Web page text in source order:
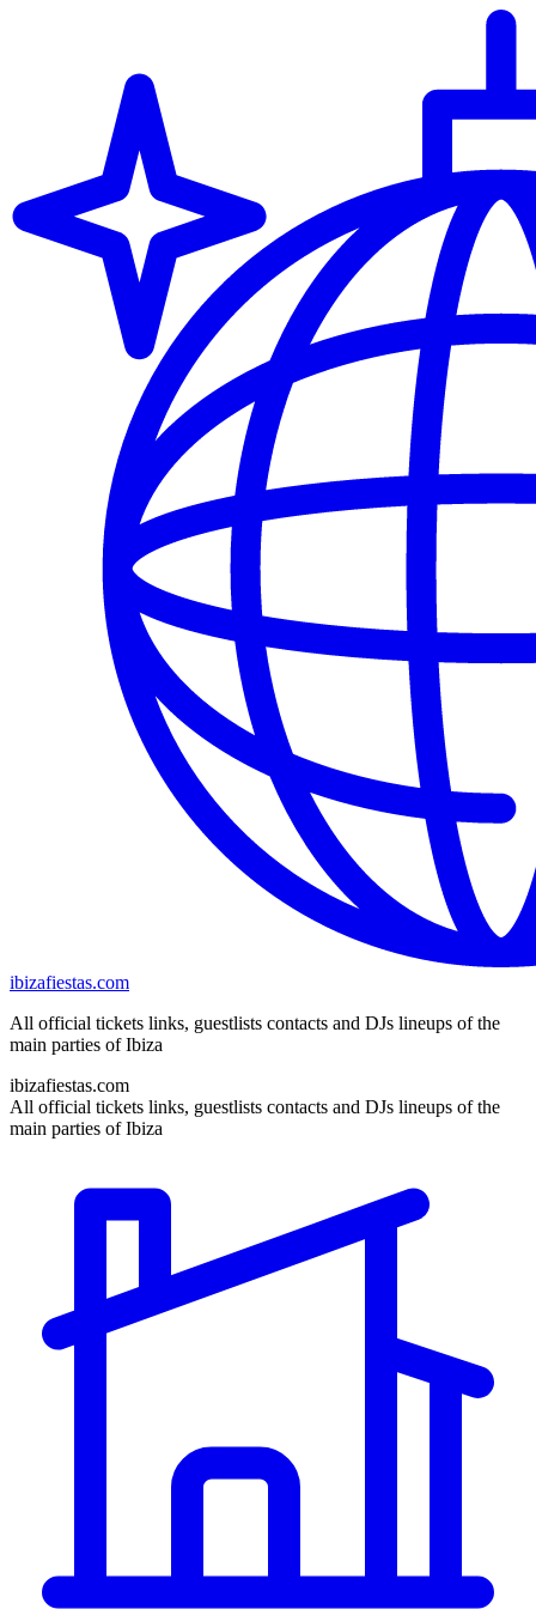
ibizafiestas.com
All official tickets links, guestlists contacts and DJs lineups of the
main parties of Ibiza
ibizafiestas.com
All official tickets links, guestlists contacts and DJs lineups of the
main parties of Ibiza